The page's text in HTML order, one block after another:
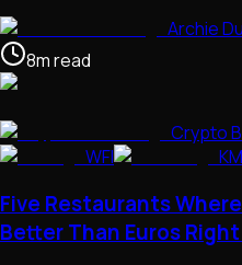
Archie
8mread
Crypto
WFI
Five Restaurants
Better Than Euros